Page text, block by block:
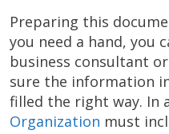
Preparing this
you need a hand, you
business consultant
sure the information
filled the right way. In
Organization must